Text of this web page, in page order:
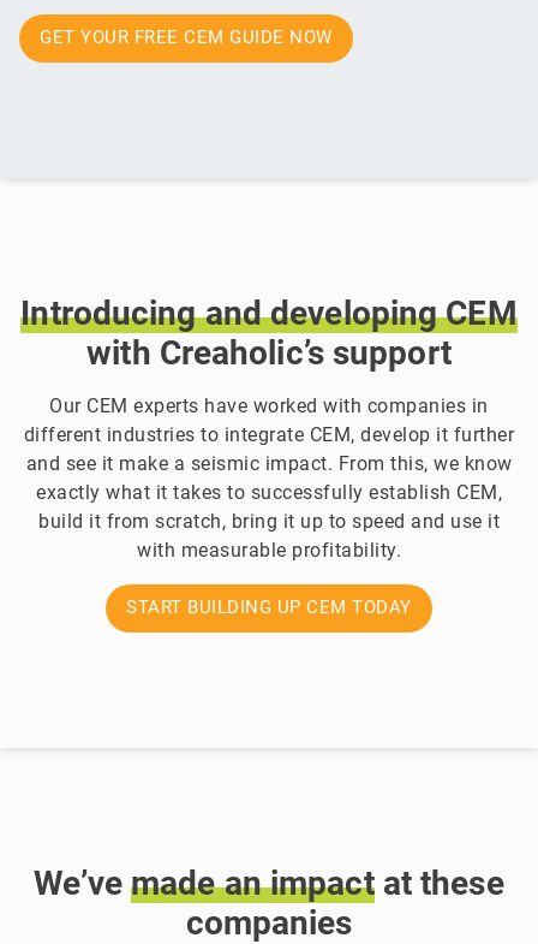
GET YOUR FREE CEM GUIDE NOW
Introducing and developing CEM
with Creaholic’s support
Our CEM experts have worked with companies in
different industries to integrate CEM, develop it further
and see it make a seismic impact. From this, we know
exactly what it takes to successfully establish CEM,
build it from scratch, bring it up to speed and use it
with measurable profitability.
START BUILDING UP CEM TODAY
We’vemade an impactat these
companies